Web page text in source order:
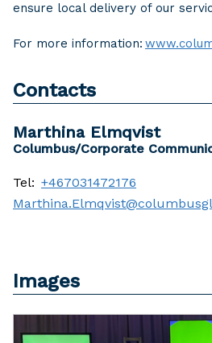
ensure local delivery of our
For more information:
Contacts
Marthina Elmqvist
Columbus/Corporate
Tel: +467031472176
Images